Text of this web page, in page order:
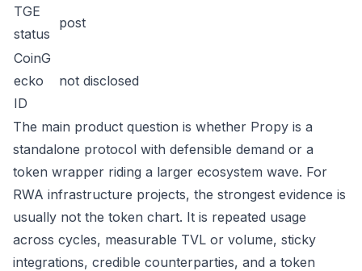
TGE
status
post
CoinG
ecko
ID
not disclosed
The main product question is whether Propy is a
standalone protocol with defensible demand or a
token wrapper riding a larger ecosystem wave. For
RWA infrastructure projects, the strongest evidence is
usually not the token chart. It is repeated usage
across cycles, measurable TVL or volume, sticky
integrations, credible counterparties, and a token